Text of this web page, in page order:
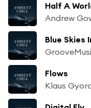
Half A
Andrew
Blue Skies
Flows
Klaus